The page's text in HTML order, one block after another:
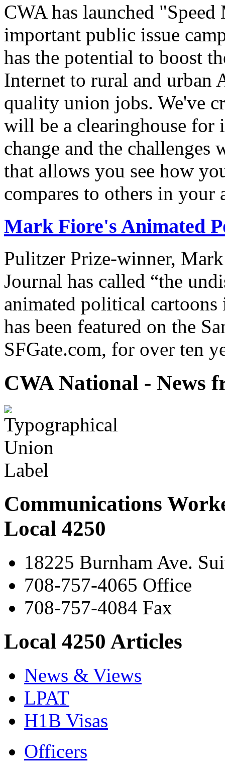
CWA has launched
important public issue
has the potential to boost
Internet to rural and urban
quality union jobs. We've
will be a clearinghouse
change and the challenges
that allows you see how
compares to others in your
Mark Fiore's Animated
Pulitzer Prize-winner,
Journal has called “the
animated political
has been featured on the
SFGate.com, for over ten
CWA National - News
Communications
Local 4250
18225 Burnham Ave.
708-757-4065 Office
708-757-4084 Fax
Local 4250 Articles
News & Views
LPAT
H1B Visas
Officers